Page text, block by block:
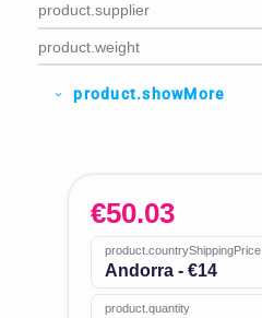
product.supplier
product.weight
expand_more product.showMore
€50.03
product.countryShippingPrice
Andorra - €14
product.quantity